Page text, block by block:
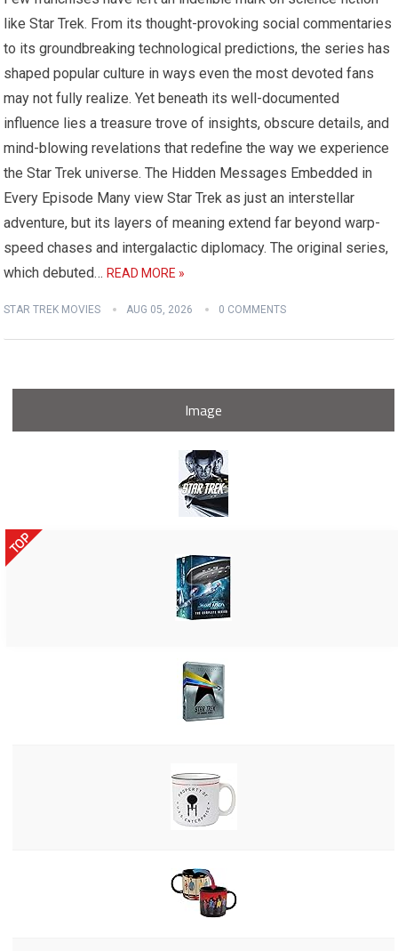
like Star Trek. From its thought-provoking social commentaries
to its groundbreaking technological predictions, the series has
shaped popular culture in ways even the most devoted fans
may not fully realize. Yet beneath its well-documented
influence lies a treasure trove of insights, obscure details, and
mind-blowing revelations that redefine the way we experience
the Star Trek universe. The Hidden Messages Embedded in
Every Episode Many view Star Trek as just an interstellar
adventure, but its layers of meaning extend far beyond warp-
speed chases and intergalactic diplomacy. The original series,
which debuted…READ MORE »
STAR TREK MOVIES AUG 05, 2026 0 COMMENTS
Image
TOP